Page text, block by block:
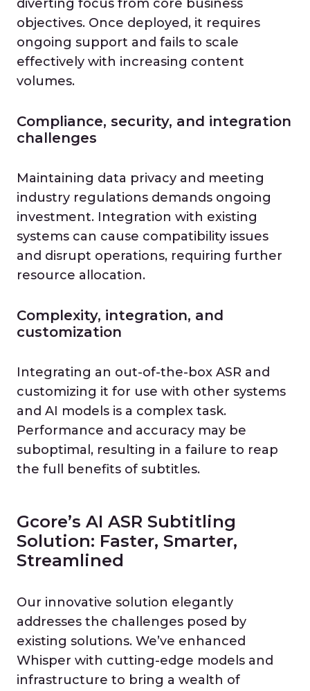
diverting focus from core business
objectives. Once deployed, it requires
ongoing support and fails to scale
effectively with increasing content
volumes.
Compliance, security, and integration
challenges
Maintaining data privacy and meeting
industry regulations demands ongoing
investment. Integration with existing
systems can cause compatibility issues
and disrupt operations, requiring further
resource allocation.
Complexity, integration, and
customization
Integrating an out-of-the-box ASR and
customizing it for use with other systems
and AI models is a complex task.
Performance and accuracy may be
suboptimal, resulting in a failure to reap
the full benefits of subtitles.
Gcore’s AI ASR Subtitling
Solution: Faster, Smarter,
Streamlined
Our innovative solution elegantly
addresses the challenges posed by
existing solutions. We’ve enhanced
Whisper with cutting-edge models and
infrastructure to bring a wealth of